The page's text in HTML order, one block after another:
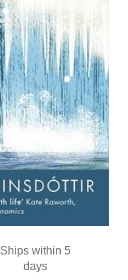
Ships within 5
days